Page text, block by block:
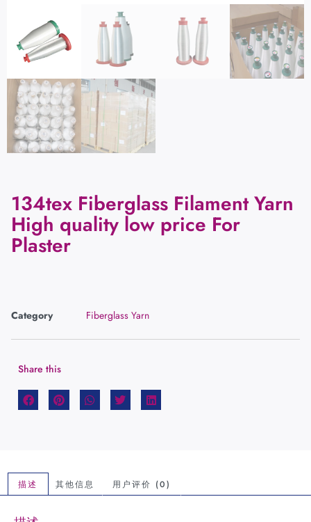
134tex Fiberglass Filament Yarn
High quality low price For
Plaster
Category Fiberglass Yarn
Share this
描述 其他信息 用户评价 (0)